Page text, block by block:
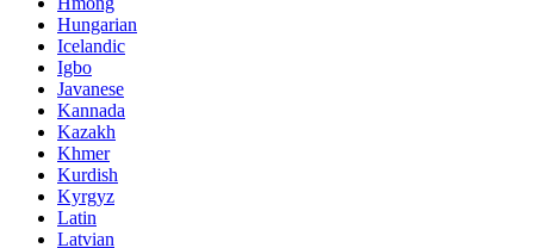
Hungarian
Icelandic
Igbo
Javanese
Kannada
Kazakh
Khmer
Kurdish
Kyrgyz
Latin
Latvian